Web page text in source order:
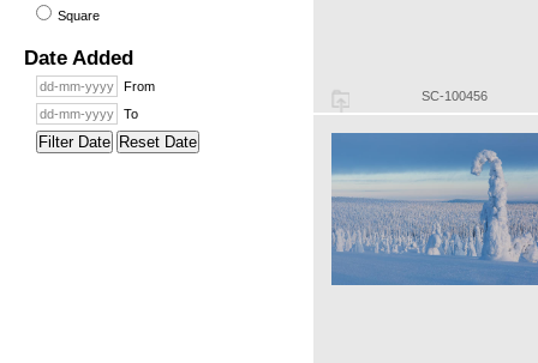
Square
Date Added
From
To
Filter Date Reset Date
SC-100456